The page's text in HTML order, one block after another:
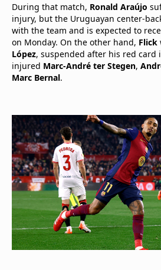
During that match, Ronald Araújo
injury, but the Uruguayan center-
with the team and is expected to
on Monday. On the other hand, Flick
López, suspended after his red card
injured Marc-André ter Stegen,
Marc Bernal.